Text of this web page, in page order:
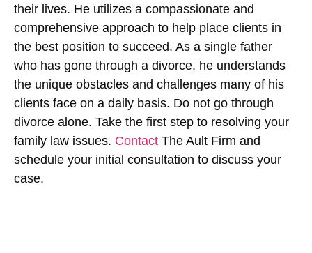
their lives. He utilizes a compassionate and
comprehensive approach to help place clients in
the best position to succeed. As a single father
who has gone through a divorce, he understands
the unique obstacles and challenges many of his
clients face on a daily basis. Do not go through
divorce alone. Take the first step to resolving your
family law issues. Contact The Ault Firm and
schedule your initial consultation to discuss your
case.